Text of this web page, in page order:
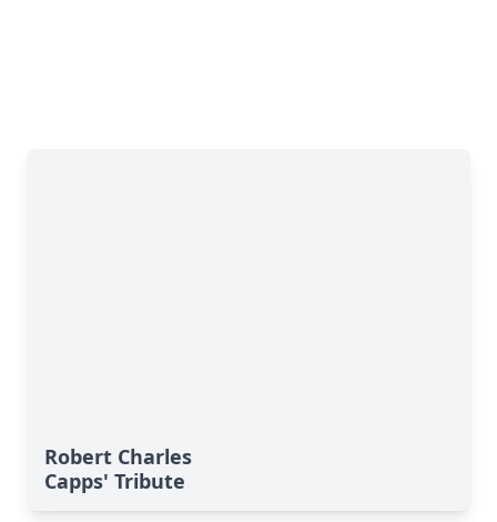
Robert Charles
Capps' Tribute